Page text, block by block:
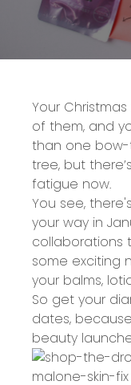
Your
of them, and
than one
tree, but
fatigue now.
You see,
your way in
collaborations
some exciting
your balms,
So get your
dates,
beauty